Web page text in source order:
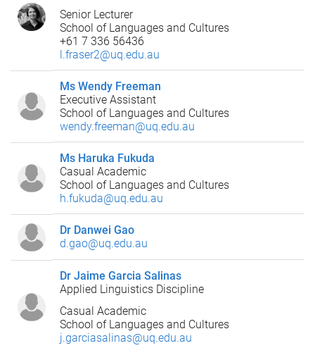
Senior Lecturer
School of Languages and Cultures
+61 7 336 56436
l.fraser2@uq.edu.au
Ms Wendy Freeman
Executive Assistant
School of Languages and Cultures
wendy.freeman@uq.edu.au
Ms Haruka Fukuda
Casual Academic
School of Languages and Cultures
h.fukuda@uq.edu.au
Dr Danwei Gao
d.gao@uq.edu.au
Dr Jaime Garcia Salinas
Applied Linguistics Discipline
Casual Academic
School of Languages and Cultures
j.garciasalinas@uq.edu.au